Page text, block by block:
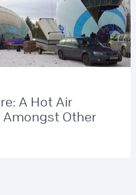
A Hot Air
Amongst Other